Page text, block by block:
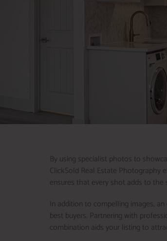
By using specialist photos to
ClickSold Real Estate Photography
ensures that every shot adds to
In addition to compelling images,
best buyers. Partnering with
combination aids your listing to